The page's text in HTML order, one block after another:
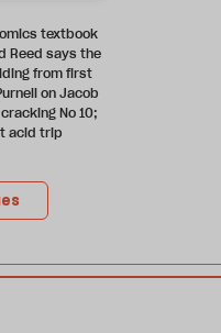
textbook
Reed says the
from first
on Jacob
No 10;
acid trip